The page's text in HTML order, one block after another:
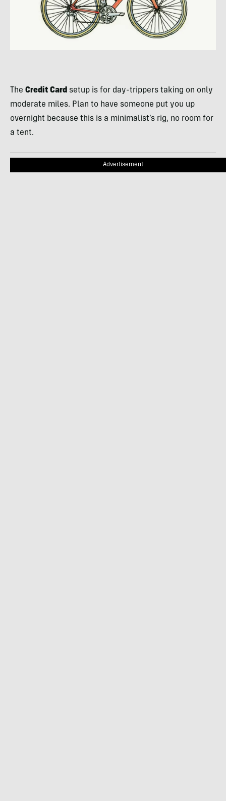
The Credit Card setup is for day-trippers taking on only
moderate miles. Plan to have someone put you up
overnight because this is a minimalist’s rig, no room for
a tent.
Advertisement